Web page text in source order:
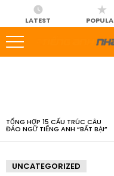
LATEST
TỔNG HỢP 15 CẤU TRÚC CÂU
ĐẢO NGỮ TIẾNG ANH “BẤT BẠI”
UNCATEGORIZED